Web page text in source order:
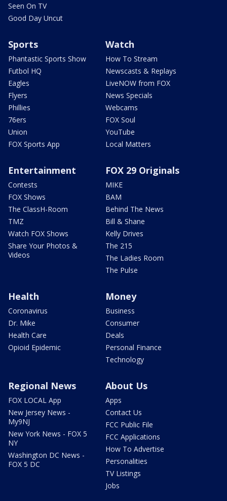
Seen On TV
Good Day Uncut
Sports
Phantastic Sports Show
Futbol HQ
Eagles
Flyers
Phillies
76ers
Union
FOX Sports App
Watch
How To Stream
Newscasts & Replays
LiveNOW from FOX
News Specials
Webcams
FOX Soul
YouTube
Local Matters
Entertainment
Contests
FOX Shows
The ClassH-Room
TMZ
Watch FOX Shows
Share Your Photos &
Videos
FOX 29 Originals
MIKE
BAM
Behind The News
Bill & Shane
Kelly Drives
The 215
The Ladies Room
The Pulse
Health
Coronavirus
Dr. Mike
Health Care
Opioid Epidemic
Money
Business
Consumer
Deals
Personal Finance
Technology
Regional News
FOX LOCAL App
New Jersey News -
My9NJ
New York News - FOX 5
NY
Washington DC News -
FOX 5 DC
About Us
Apps
Contact Us
FCC Public File
FCC Applications
How To Advertise
Personalities
TV Listings
Jobs